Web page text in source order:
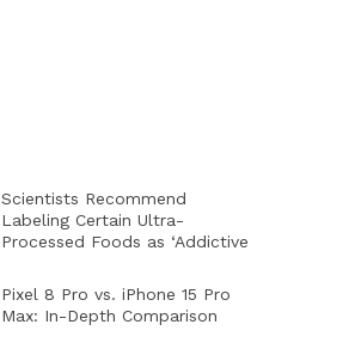
Scientists Recommend
Labeling Certain Ultra-
Processed Foods as ‘Addictive
Pixel 8 Pro vs. iPhone 15 Pro
Max: In-Depth Comparison